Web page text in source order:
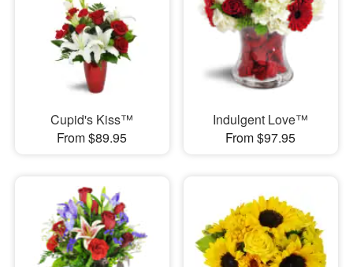
Cupid's Kiss™
From $89.95
Indulgent Love™
From $97.95